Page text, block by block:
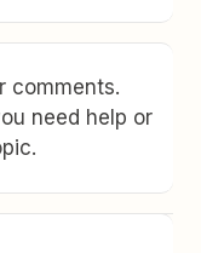
comments.
need help or